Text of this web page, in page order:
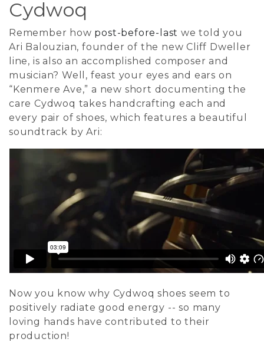
Cydwoq
Remember how post-before-last we told you
Ari Balouzian, founder of the new Cliff Dweller
line, is also an accomplished composer and
musician? Well, feast your eyes and ears on
“Kenmere Ave,” a new short documenting the
care Cydwoq takes handcrafting each and
every pair of shoes, which features a beautiful
soundtrack by Ari:
Now you know why Cydwoq shoes seem to
positively radiate good energy -- so many
loving hands have contributed to their
production!